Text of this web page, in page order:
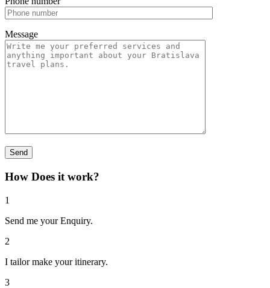
Message
How Does it work?
1
Send me your Enquiry.
2
I tailor make your itinerary.
3